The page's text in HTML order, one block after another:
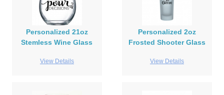
Personalized 21oz
Stemless Wine Glass
View Details
Personalized 2oz
Frosted Shooter Glass
View Details